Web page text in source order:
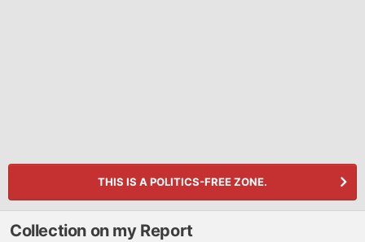
THIS IS A POLITICS-FREE ZONE.
Collection on my Report